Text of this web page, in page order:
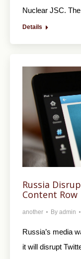
Nuclear JSC.
Details
Russia
Content Row
another By admin
Russia’s media
it will disrupt